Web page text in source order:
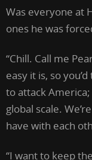
Was everyone at
ones he was
“Chill. Call me
easy it is, so
to attack
global scale.
have with each
“I want to keep